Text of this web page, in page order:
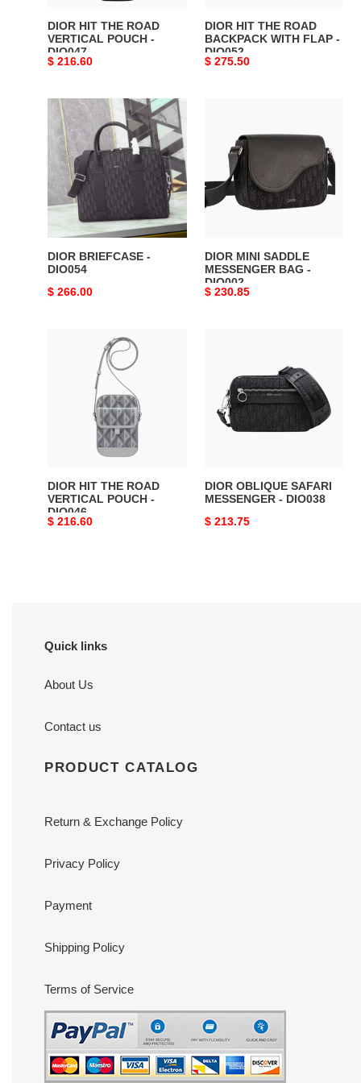
DIOR HIT THE ROAD
VERTICAL POUCH -
DIO047
Original
$ 216.60
DIOR HIT THE ROAD
BACKPACK WITH FLAP -
DIO052
Original
$ 275.50
DIOR
BRIEFCASE
DIO054
DIOR BRIEFCASE -
DIO054
Original
$ 266.00
SADDLE
MESSENGER
BAG
-
DIO002
DIOR MINI SADDLE
MESSENGER BAG -
DIO002
Original
$ 230.85
VERTICAL
DIOR HIT THE ROAD
VERTICAL POUCH -
DIO046
Original
$ 216.60
MESSENGER
DIO038
DIOR OBLIQUE SAFARI
MESSENGER - DIO038
Original
$ 213.75
Quick links
About Us
Contact us
PRODUCT CATALOG
Return & Exchange Policy
Privacy Policy
Payment
Shipping Policy
Terms of Service